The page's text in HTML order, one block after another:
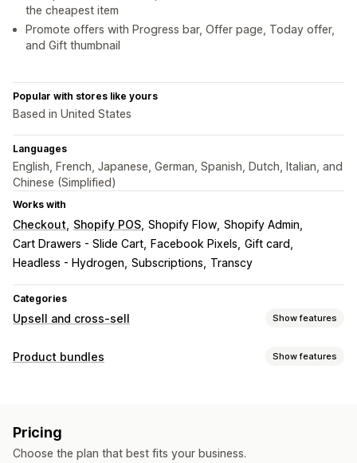
the cheapest item
Promote offers with Progress bar, Offer page, Today offer,
and Gift thumbnail
Popular with stores like yours
Based in United States
Languages
English, French, Japanese, German, Spanish, Dutch, Italian, and
Chinese (Simplified)
Works with
Checkout Shopify POS Shopify Flow Shopify Admin
Cart Drawers - Slide Cart
Facebook Pixels Gift card
Headless - Hydrogen Subscriptions Transcy
Categories
Upsell and cross-sell Show features
Customization
Multi-language
Product bundles Show features
Variant bundles
Subscription boxes Upsell bundles Cross-sell bundles
Pricing
Choose the plan that best fits your business.